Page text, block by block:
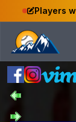
Players